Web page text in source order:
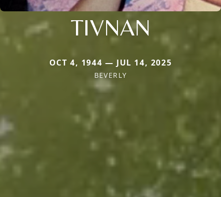
TIVNAN
OCT 4, 1944 — JUL 14, 2025
BEVERLY